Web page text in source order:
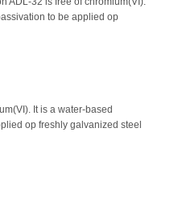
to be applied op
It is a water-based
op freshly galvanized steel